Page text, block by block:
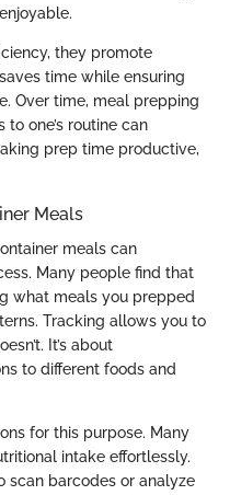
they promote
time while ensuring
Over time, meal prepping
one’s routine can
prep time productive,
Meals
meals can
Many people find that
what meals you prepped
Tracking allows you to
It’s about
to different foods and
for this purpose. Many
intake effortlessly.
scan barcodes or analyze